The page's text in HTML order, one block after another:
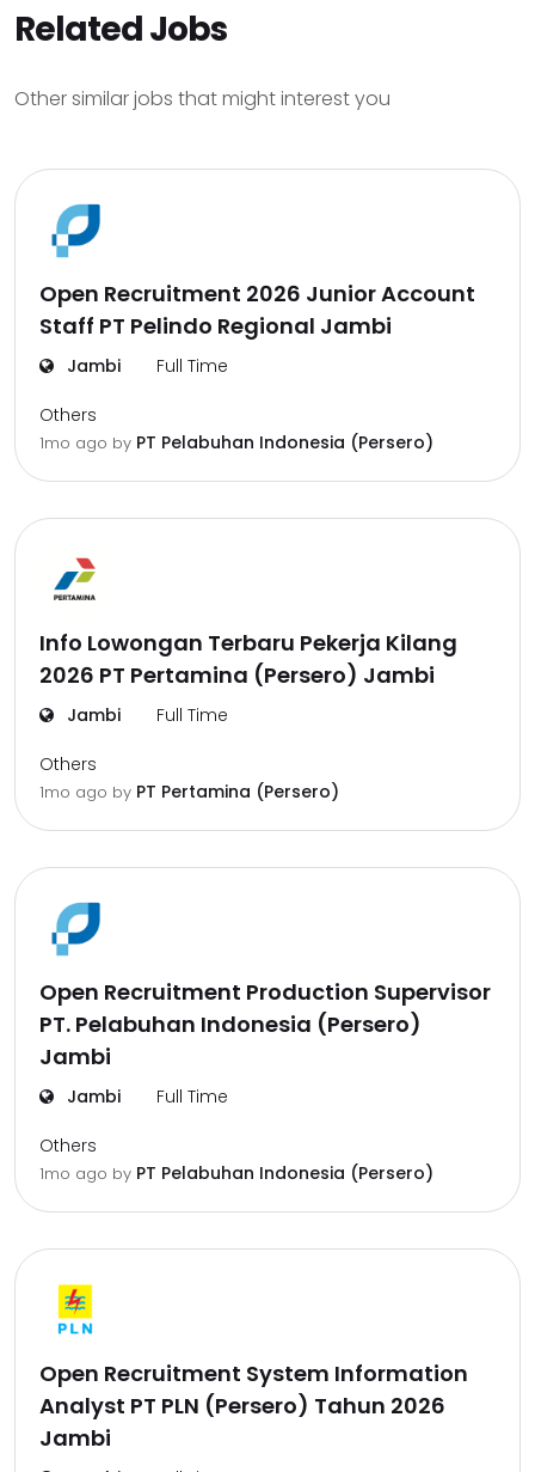
Related Jobs
Other similar jobs that might interest you
Open Recruitment 2026 Junior Account
Staff PT Pelindo Regional Jambi
Jambi Full Time
Others
1mo ago by PT Pelabuhan Indonesia (Persero)
Info Lowongan Terbaru Pekerja Kilang
2026 PT Pertamina (Persero) Jambi
Jambi Full Time
Others
1mo ago by PT Pertamina (Persero)
Open Recruitment Production Supervisor
PT. Pelabuhan Indonesia (Persero)
Jambi
Jambi Full Time
Others
1mo ago by PT Pelabuhan Indonesia (Persero)
Open Recruitment System Information
Analyst PT PLN (Persero) Tahun 2026
Jambi